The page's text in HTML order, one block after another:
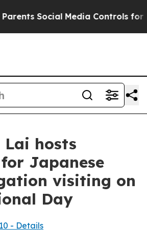
Controls for Their Kids.
Lai hosts
Japanese
visiting on
Day
- Details